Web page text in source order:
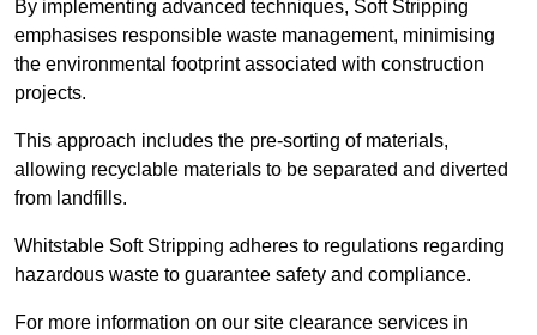
By implementing advanced techniques, Soft Stripping
emphasises responsible waste management, minimising
the environmental footprint associated with construction
projects.
This approach includes the pre-sorting of materials,
allowing recyclable materials to be separated and diverted
from landfills.
Whitstable Soft Stripping adheres to regulations regarding
hazardous waste to guarantee safety and compliance.
For more information on our site clearance services in